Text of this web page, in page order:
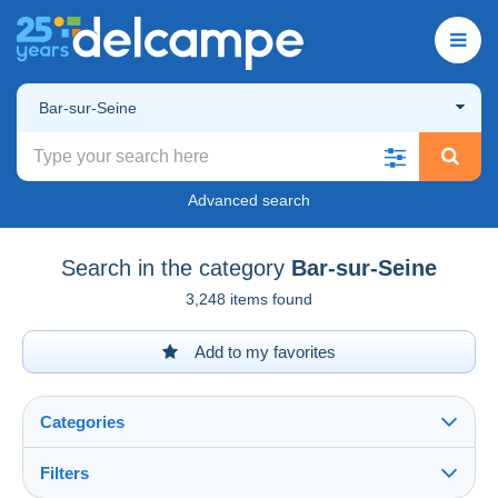
Bar-sur-Seine
Advanced search
Search in the category Bar-sur-Seine
3,248 items found
Add to my favorites
Categories
Filters